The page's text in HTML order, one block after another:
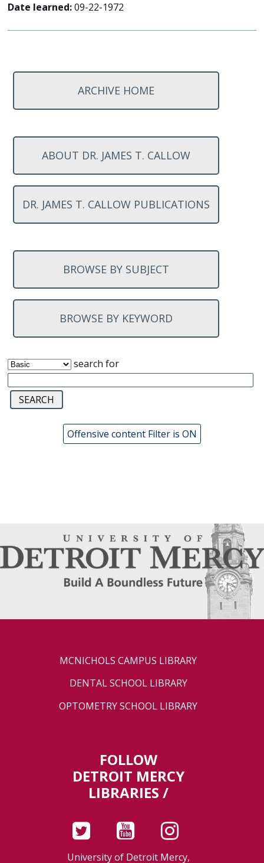
Date learned:09-22-1972
ARCHIVE HOME
ABOUT DR. JAMES T. CALLOW
DR. JAMES T. CALLOW PUBLICATIONS
BROWSE BY SUBJECT
BROWSE BY KEYWORD
search for
Offensive content Filter is ON
MCNICHOLS CAMPUS LIBRARY
DENTAL SCHOOL LIBRARY
OPTOMETRY SCHOOL LIBRARY
FOLLOW
DETROIT MERCY
LIBRARIES /
University of Detroit Mercy,